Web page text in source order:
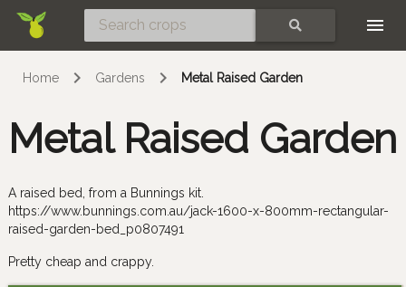
Home Gardens Metal Raised Garden
Metal Raised Garden
A raised bed, from a Bunnings kit.
https://www.bunnings.com.au/jack-1600-x-800mm-rectangular-
raised-garden-bed_p0807491
Pretty cheap and crappy.